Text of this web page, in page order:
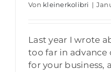
Von kleinerkolibri |
Last year I wrote
too far in advance
for your business,